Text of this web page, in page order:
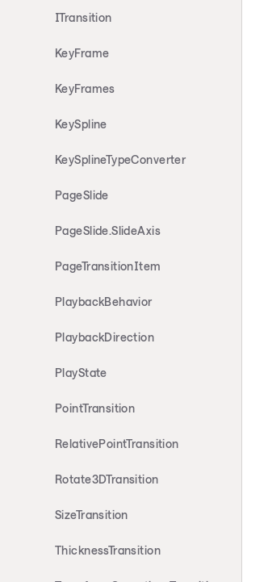
ITransition
KeyFrame
KeyFrames
KeySpline
KeySplineTypeConverter
PageSlide
PageSlide.SlideAxis
PageTransitionItem
PlaybackBehavior
PlaybackDirection
PlayState
PointTransition
RelativePointTransition
Rotate3DTransition
SizeTransition
ThicknessTransition